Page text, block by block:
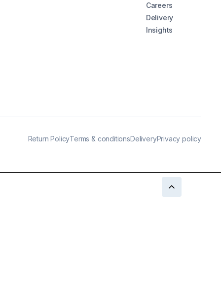
Careers
Delivery
Insights
Return PolicyTerms & conditionsDeliveryPrivacy policy